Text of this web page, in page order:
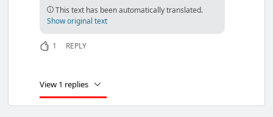
This text has been automatically translated.
Show original text
1 REPLY
View 1 replies